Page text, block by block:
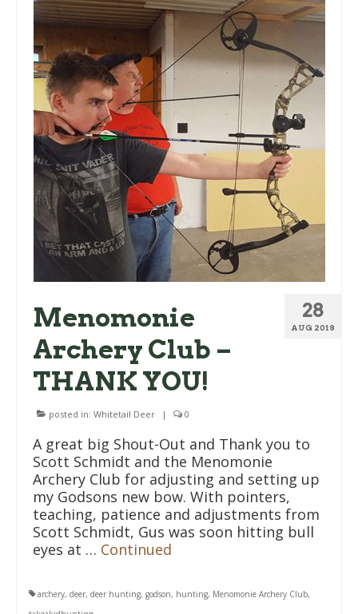
28
AUG 2018
Menomonie
Archery Club –
THANK YOU!
posted in: Whitetail Deer | 0
A great big Shout-Out and Thank you to
Scott Schmidt and the Menomonie
Archery Club for adjusting and setting up
my Godsons new bow. With pointers,
teaching, patience and adjustments from
Scott Schmidt, Gus was soon hitting bull
eyes at … Continued
archery, deer, deer hunting, godson, hunting, Menomonie Archery Club,